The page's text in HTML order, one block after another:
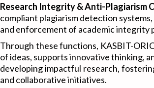
Research Integrity & Anti-Plagiarism
compliant plagiarism detection
and enforcement of academic integrity
Through these functions, KASBIT-
of ideas, supports innovative thinking,
developing impactful research,
and collaborative initiatives.